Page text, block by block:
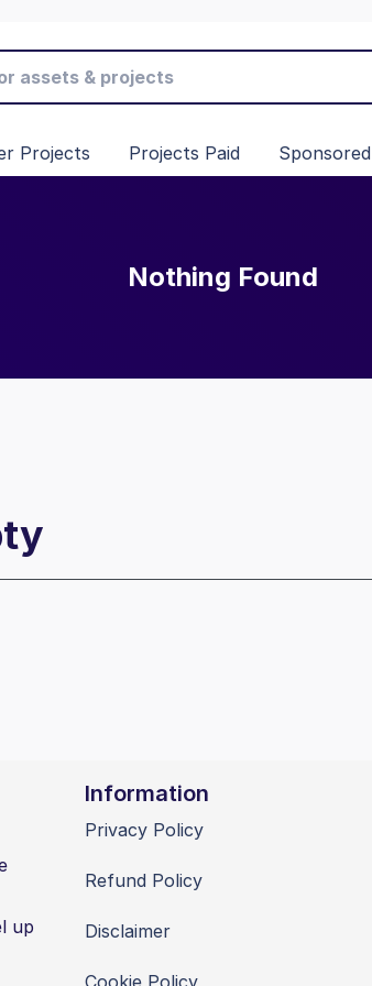
Projects Projects Paid
Nothing Found
up
Information
Privacy Policy
Refund Policy
Disclaimer
Cookie Policy